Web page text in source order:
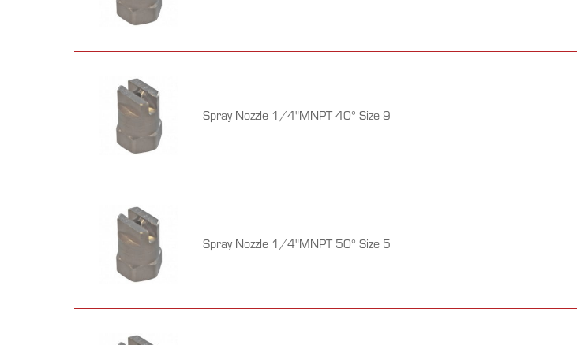
Spray Nozzle 1/4"MNPT 40° Size 9
Spray Nozzle 1/4"MNPT 50° Size 5